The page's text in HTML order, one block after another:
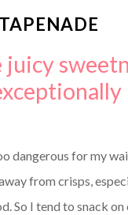
dangerous for my
from crisps,
So I tend to snack on